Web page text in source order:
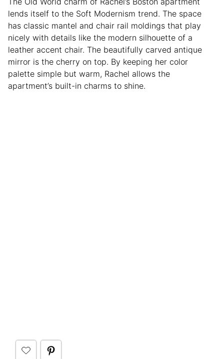
lends itself to the Soft Modernism trend. The space
has classic mantel and chair rail moldings that play
nicely with details like the modern silhouette of a
leather accent chair. The beautifully carved antique
mirror is the cherry on top. By keeping her color
palette simple but warm, Rachel allows the
apartment’s built-in charms to shine.